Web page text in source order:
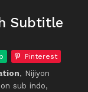
Subtitle
Pinterest
, Nijiyon
sub indo,